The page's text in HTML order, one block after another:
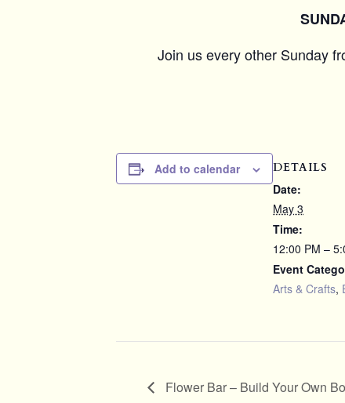
Join us every other Sunday
Add to calendar DETAILS
Date:
May 3
Time:
12:00 PM –
Event
Arts & Crafts,
Flower Bar – Build Your Own